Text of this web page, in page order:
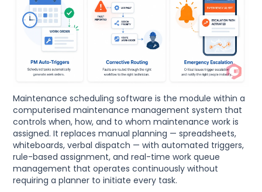
Maintenance scheduling software is the module within a
computerised maintenance management system that
controls when, how, and to whom maintenance work is
assigned. It replaces manual planning — spreadsheets,
whiteboards, verbal dispatch — with automated triggers,
rule-based assignment, and real-time work queue
management that operates continuously without
requiring a planner to initiate every task.